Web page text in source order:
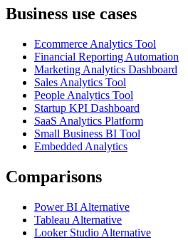
Business use cases
Ecommerce Analytics Tool
Financial Reporting Automation
Marketing Analytics Dashboard
Sales Analytics Tool
People Analytics Tool
Startup KPI Dashboard
SaaS Analytics Platform
Small Business BI Tool
Embedded Analytics
Comparisons
Power BI Alternative
Tableau Alternative
Looker Studio Alternative